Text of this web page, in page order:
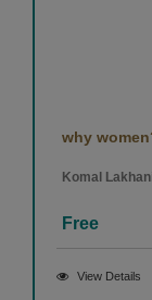
why
Komal
Free
View Details